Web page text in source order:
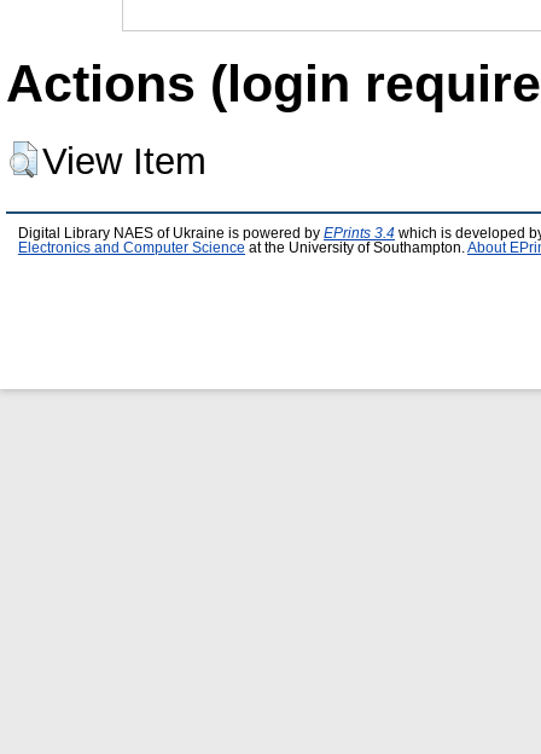
Actions (login
View Item
Digital Library NAES of Ukraine is powered by EPrints 3.4 which is developed
Electronics and Computer Science at the University of Southampton. About